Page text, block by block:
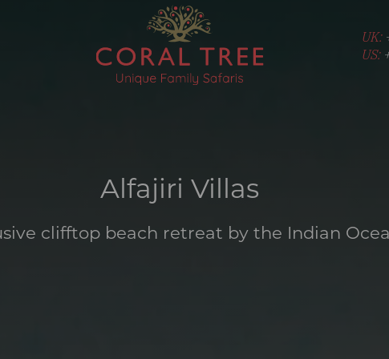
UK:
US:
Alfajiri Villas
clifftop beach retreat by the Indian